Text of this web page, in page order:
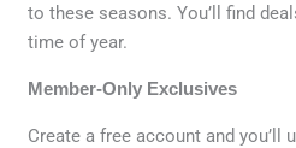
to these seasons. You’ll find
time of year.
Member-Only Exclusives
Create a free account and you’ll